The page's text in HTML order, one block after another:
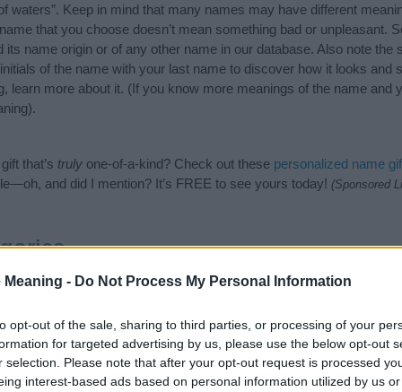
Meaning - Do Not Process My Personal Information
opt-out of the sale, sharing to third parties, or processing of your
for targeted advertising by us, please use the below opt-out
selection. Please note that after your opt-out request is processed
interest-based ads based on personal information utilized by us
waters”. Keep in mind that many names may have different
that you choose doesn’t mean something bad or unpleasant.
name origin or of any other name in our database. Also note the
of the name with your last name to discover how it looks and
learn more about it. (If you know more meanings of the name and
that’s truly one-of-a-kind? Check out these personalized name
and did I mention? It’s FREE to see yours today! (Sponsored
categories: Hindu Names, Indian Names, Sanskrit Names. (If
to
our database before choosing but also note that baby name
a name. Instead, we recommend that you pay a greater
name articlesfor useful tips regarding baby names and naming
Udaraja, spread the love and share this with your friends.